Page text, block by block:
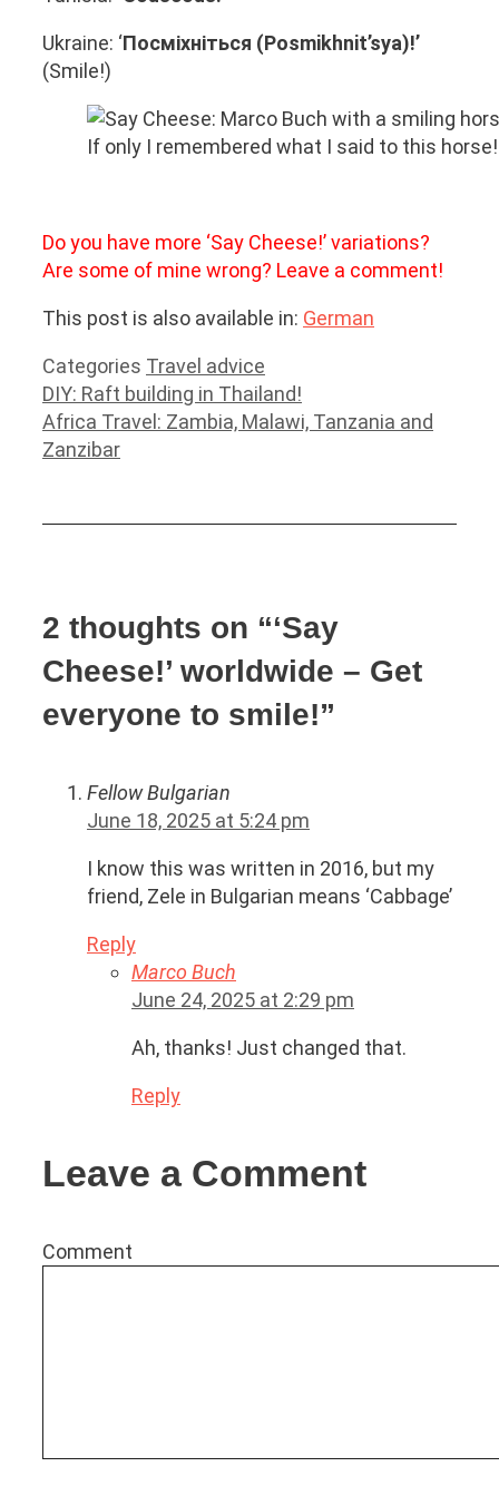
Ukraine: ‘Посміхніться (Posmikhnit’sya)!’
(Smile!)
If only I remembered what I said to this horse!
Do you have more ‘Say Cheese!’ variations?
Are some of mine wrong? Leave a comment!
This post is also available in: German
Categories Travel advice
DIY: Raft building in Thailand!
Africa Travel: Zambia, Malawi, Tanzania and
Zanzibar
2 thoughts on “‘Say
Cheese!’ worldwide – Get
everyone to smile!”
Fellow Bulgarian
June 18, 2025 at 5:24 pm
I know this was written in 2016, but my
friend, Zele in Bulgarian means ‘Cabbage’
Reply
Marco Buch
June 24, 2025 at 2:29 pm
Ah, thanks! Just changed that.
Reply
Leave a Comment
Comment